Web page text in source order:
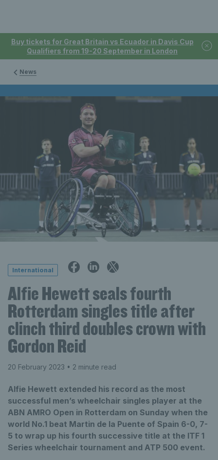
Buy tickets for Great Britain vs Ecuador in Davis Cup
Qualifiers from 19-20 September in London
News
International
Alfie Hewett seals fourth
Rotterdam singles title after
clinch third doubles crown with
Gordon Reid
20 February 2023 • 2 minute read
Alfie Hewett extended his record as the most
successful men’s wheelchair singles player at the
ABN AMRO Open in Rotterdam on Sunday when the
world No.1 beat Martin de la Puente of Spain 6-0, 7-
5 to wrap up his fourth successive title at the ITF 1
Series wheelchair tournament and ATP 500 event.